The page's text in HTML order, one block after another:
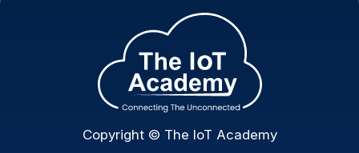
Copyright © The IoT Academy